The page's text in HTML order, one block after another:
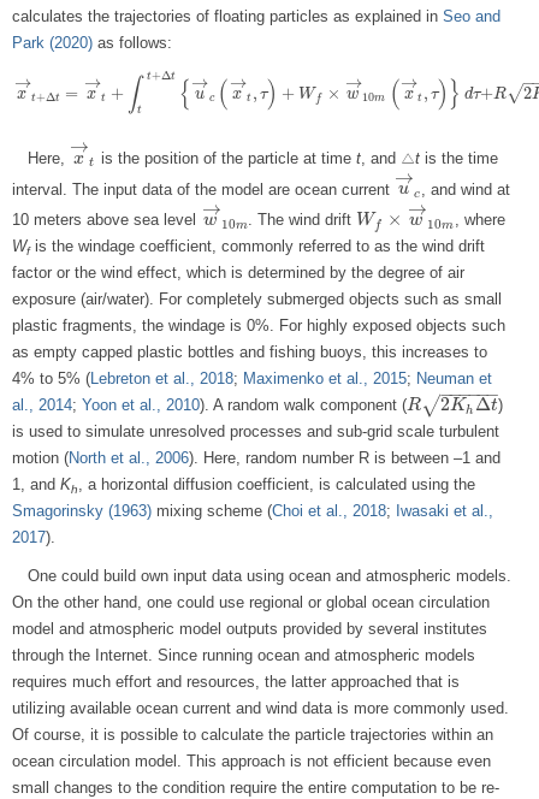
calculates the trajectories of floating particles as explained in Seo and
Park (2020) as follows:
x
→
t+Δt = x
→
t + ∫ t+Δt
t { u
→
c ( x
→
t , τ) + W f × w
→
10m ( x
→
t , τ)} dτ+ R 2
−
√
x → t+ t= ∫tt +Δ t{ u →c ( x →t τ)+ Wf× w→10m(x →t,τ) } dτ+ R 2KhΔt.
Here, x
→
t
x→ is the position of the particle at timet , and △t is the time
interval. The input data of the model are ocean current u
→
c
u→c , and wind at
10 meters above sea level
w
→
10m
w→10m. The wind drift W f × w
→
10m
Wf× w→10m
, where
Wfis the windage coefficient, commonly referred to as the wind drift
factor or the wind effect, which is determined by the degree of air
exposure (air/water). For completely submerged objects such as small
plastic fragments, the windage is 0%. For highly exposed objects such
as empty capped plastic bottles and fishing buoys, this increases to
4% to 5% (Lebreton et al., 2018; Maximenko et al., 2015; Neuman et
al., 2014; Yoon et al., 2010). A random walk component (R 2Kh Δt
− −
−−−−
√
R2KhΔt
)
is used to simulate unresolved processes and sub-grid scale turbulent
motion (North et al., 2006). Here, random number R is between –1 and
1, and Kh, a horizontal diffusion coefficient, is calculated using the
Smagorinsky (1963) mixing scheme (Choi et al., 2018; Iwasaki et al.,
2017).
One could build own input data using ocean and atmospheric models.
On the other hand, one could use regional or global ocean circulation
model and atmospheric model outputs provided by several institutes
through the Internet. Since running ocean and atmospheric models
requires much effort and resources, the latter approached that is
utilizing available ocean current and wind data is more commonly used.
Of course, it is possible to calculate the particle trajectories within an
ocean circulation model. This approach is not efficient because even
small changes to the condition require the entire computation to be re-